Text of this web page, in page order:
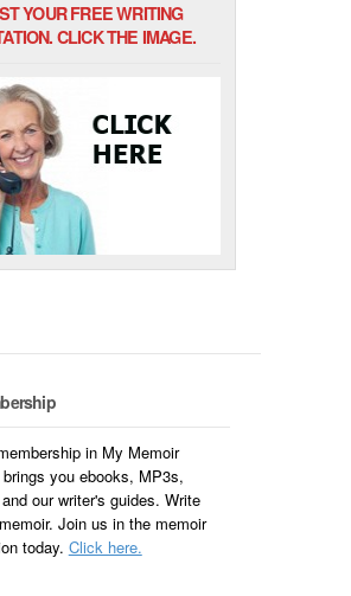
YOUR FREE WRITING
CLICK THE IMAGE.
in My Memoir
you ebooks, MP3s,
our writer's guides. Write
Join us in the memoir
today. Click here.